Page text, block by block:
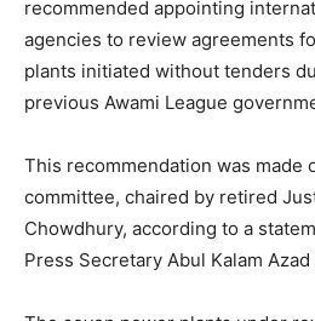
recommended appointing
agencies to review agreements
plants initiated without tenders
previous Awami League
This recommendation was made
committee, chaired by retired
Chowdhury, according to a
Press Secretary Abul Kalam Azad